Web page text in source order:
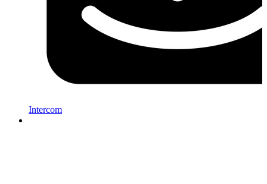
Intercom